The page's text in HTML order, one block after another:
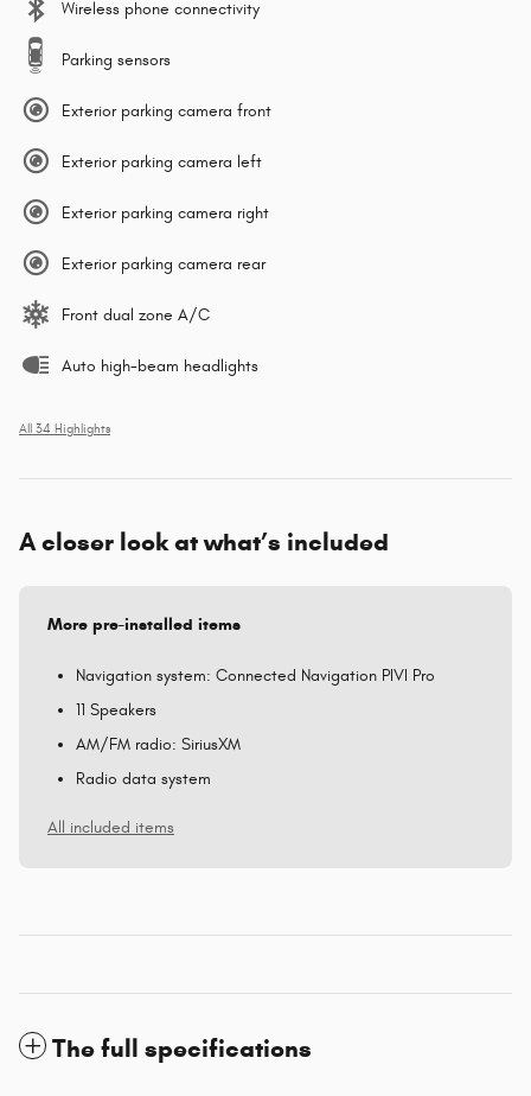
Wireless phone connectivity
Parking sensors
Exterior parking camera front
Exterior parking camera left
Exterior parking camera right
Exterior parking camera rear
Front dual zone A/C
Auto high-beam headlights
All 34 Highlights
A closer look at what’s included
More pre-installed items
Navigation system: Connected Navigation PIVI Pro
11 Speakers
AM/FM radio: SiriusXM
Radio data system
All included items
The full specifications